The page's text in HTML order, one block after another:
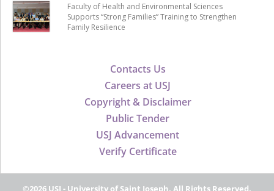
Contacts Us
Careers at USJ
Copyright & Disclaimer
Public Tender
USJ Advancement
Verify Certificate
Faculty of Health and Environmental Sciences
Supports “Strong Families” Training to Strengthen
Family Resilience
©2026 USJ - University of Saint Joseph, All Rights Reserved.